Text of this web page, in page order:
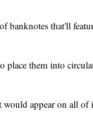
banknotes that'll
place them into
would appear on all